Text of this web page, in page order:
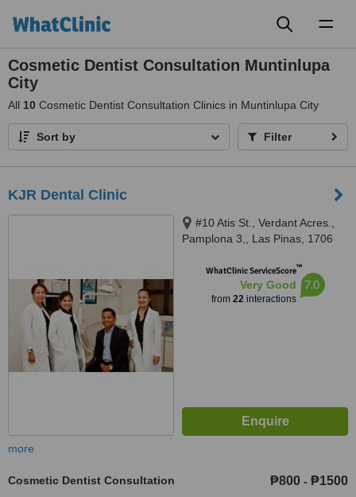
Cosmetic Dentist Consultation Muntinlupa
City
All 10 Cosmetic Dentist Consultation Clinics in Muntinlupa City
Sort by Filter
KJR Dental Clinic
#10 Atis St., Verdant Acres.,
Pamplona 3,, Las Pinas, 1706
WhatClinic ServiceScore™
Very Good
from 22interactions
7.0
more
Cosmetic Dentist Consultation ₱800 - ₱1500